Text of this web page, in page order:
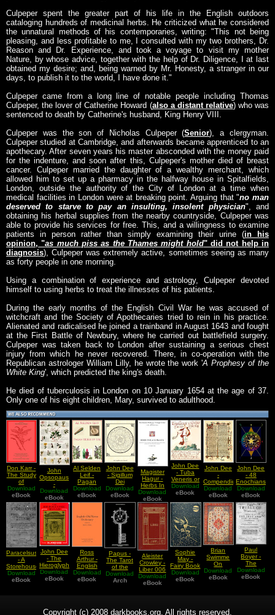
Culpeper spent the greater part of his life in the English outdoors
cataloging hundreds of medicinal herbs. He criticized what he considered
the unnatural methods of his contemporaries, writing: "This not being
pleasing, and less profitable to me, I consulted with my two brothers, Dr.
Reason and Dr. Experience, and took a voyage to visit my mother
Nature, by whose advice, together with the help of Dr. Diligence, I at last
obtained my desire; and, being warned by Mr. Honesty, a stranger in our
days, to publish it to the world, I have done it."
Culpeper came from a long line of notable people including Thomas
Culpeper, the lover of Catherine Howard (also a distant relative) who was
sentenced to death by Catherine's husband, King Henry VIII.
Culpeper was the son of Nicholas Culpeper (Senior), a clergyman.
Culpeper studied at Cambridge, and afterwards became apprenticed to an
apothecary. After seven years his master absconded with the money paid
for the indenture, and soon after this, Culpeper's mother died of breast
cancer. Culpeper married the daughter of a wealthy merchant, which
allowed him to set up a pharmacy in the halfway house in Spitalfields,
London, outside the authority of the City of London at a time when
medical facilities in London were at breaking point. Arguing that "no man
deserved to starve to pay an insulting, insolent physician", and
obtaining his herbal supplies from the nearby countryside, Culpeper was
able to provide his services for free. This, and a willingness to examine
patients in person rather than simply examining their urine (in his
opinion, "as much piss as the Thames might hold" did not help in
diagnosis), Culpeper was extremely active, sometimes seeing as many
as forty people in one morning.
Using a combination of experience and astrology, Culpeper devoted
himself to using herbs to treat the illnesses of his patients.
During the early months of the English Civil War he was accused of
witchcraft and the Society of Apothecaries tried to rein in his practice.
Alienated and radicalised he joined a trainband in August 1643 and fought
at the First Battle of Newbury, where he carried out battlefield surgery.
Culpeper was taken back to London after sustaining a serious chest
injury from which he never recovered. There, in co-operation with the
Republican astrologer William Lilly, he wrote the work 'A Prophesy of the
White King', which predicted the king's death.
He died of tuberculosis in London on 10 January 1654 at the age of 37.
Only one of his eight children, Mary, survived to adulthood.
Don Karr -
The Study
of
Solomonic
Magic in
English
Download
eBook
John
Opsopaus
-
Interpretationes
Of Ancient
Herbs
Download
eBook
Al Selden
Leif -
Pagan
Herbs by
Use
Download
eBook
John Dee
- Sigillum
Dei
Aemeth or
Seal of
the Truth
of God
English
Version
Download
eBook
Magister
Hagur -
Herbs In
Black
Magick
Download
eBook
John Dee
- Tuba
Veneris or
The
Trumpet
English
Version
Download
eBook
John Dee
-
Compendium
Heptarchia
Mystica
English
Version
Download
eBook
John Dee
- 48
Enochians
Calls
English
Version
Download
eBook
Paracelsus
- A
Storehouse
Of
Physical
Download
eBook
John Dee
- The
Hieroglyphic
Monad
English
Download
eBook
Ross
Arthur -
English
Old Norse
Dictionary
Download
eBook
Papus -
The Tarot
of the
Bohemians
(in
Download
Arch
Aleister
Crowley -
Liber 006
O vel
Manus Et
Download
eBook
Sophie
May -
Fairy Book
Download
eBook
Brian
Swimme
On
Chardin -
The
Download
eBook
Paul
Boyer -
The
Salem
Witchcraft
Download
eBook
Copyright (c) 2008 darkbooks.org. All rights reserved.